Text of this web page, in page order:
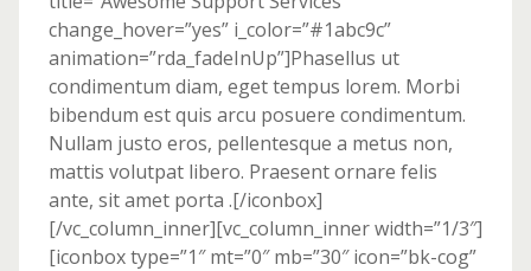
change_hover=”yes” i_color=”#1abc9c”
animation=”rda_fadeInUp”]Phasellus ut
condimentum diam, eget tempus lorem. Morbi
bibendum est quis arcu posuere condimentum.
Nullam justo eros, pellentesque a metus non,
mattis volutpat libero. Praesent ornare felis
ante, sit amet porta .[/iconbox]
[/vc_column_inner][vc_column_inner width=”1/3″]
[iconbox type=”1″ mt=”0″ mb=”30″ icon=”bk-cog”